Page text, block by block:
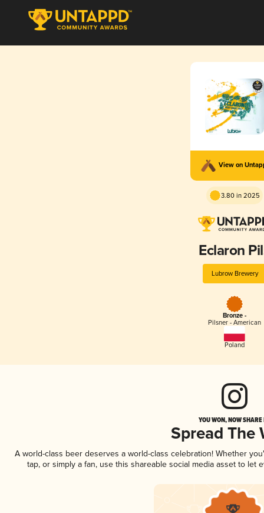
View on
3.80 in 2025
Eclaron
Lubrow Brewery
Bronze -
Pilsner - American
Poland
YOU WON, NOW
Spread The
A world-class beer deserves a world-class celebration! Whether
tap, or simply a fan, use this shareable social media asset to